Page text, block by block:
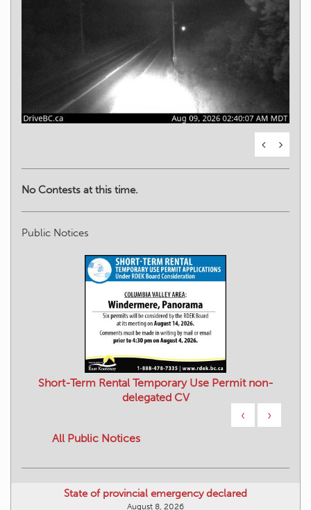
No Contests at this time.
Public Notices
‹
Short-Term Rental Temporary Use Permit non-
delegated CV
›
All Public Notices
State of provincial emergency declared
August 8, 2026